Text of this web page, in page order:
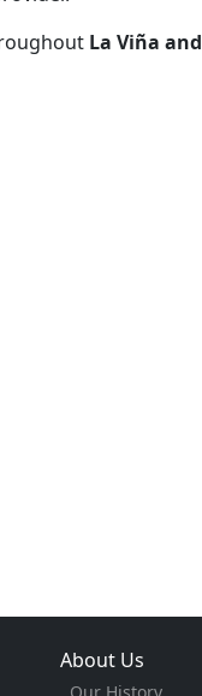
La Viña and
About Us